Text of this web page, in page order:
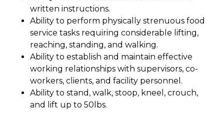
written instructions.
Ability to perform physically strenuous food
service tasks requiring considerable lifting,
reaching, standing, and walking.
Ability to establish and maintain effective
working relationships with supervisors, co-
workers, clients, and facility personnel.
Ability to stand, walk, stoop, kneel, crouch,
and lift up to 50lbs.